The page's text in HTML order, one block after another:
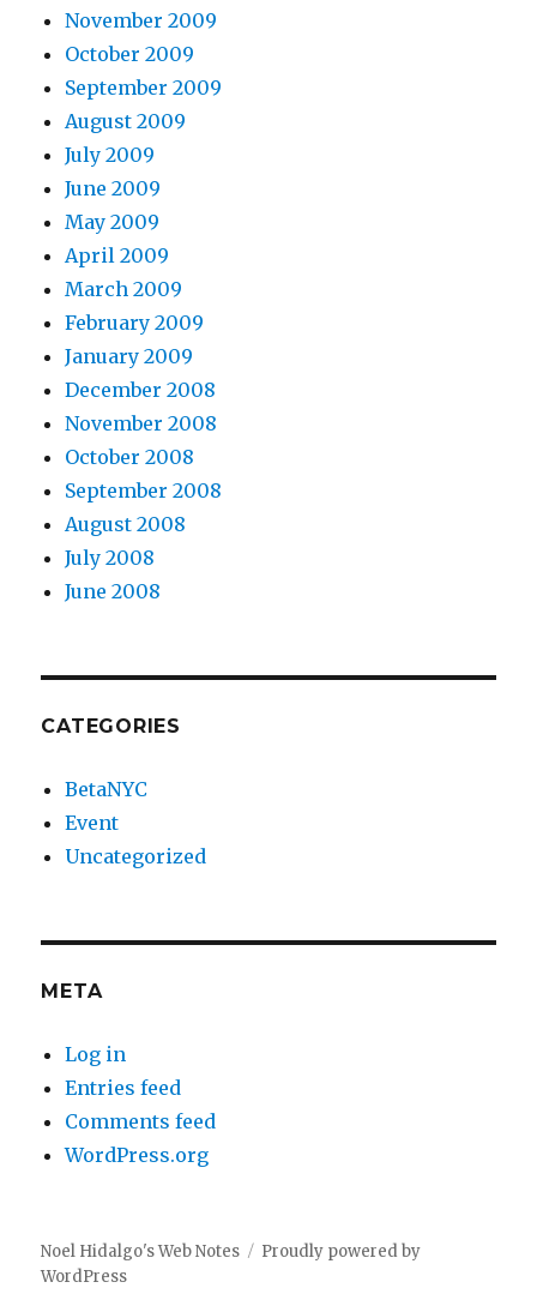
November 2009
October 2009
September 2009
August 2009
July 2009
June 2009
May 2009
April 2009
March 2009
February 2009
January 2009
December 2008
November 2008
October 2008
September 2008
August 2008
July 2008
June 2008
CATEGORIES
BetaNYC
Event
Uncategorized
META
Log in
Entries feed
Comments feed
WordPress.org
Noel Hidalgo's Web Notes
Proudly powered by
WordPress